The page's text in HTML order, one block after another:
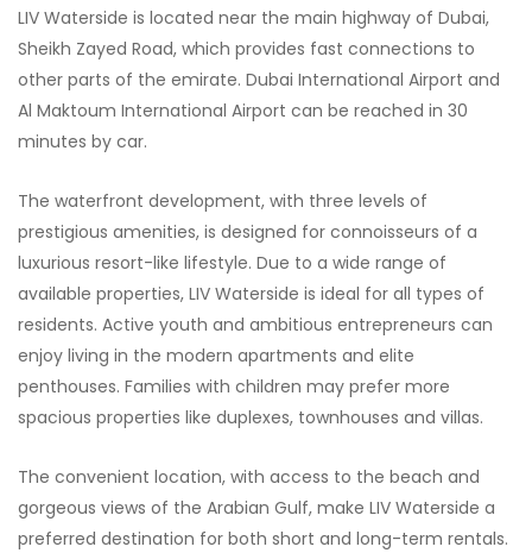
LIV Waterside is located near the main highway of Dubai,
Sheikh Zayed Road, which provides fast connections to
other parts of the emirate. Dubai International Airport and
Al Maktoum International Airport can be reached in 30
minutes by car.
The waterfront development, with three levels of
prestigious amenities, is designed for connoisseurs of a
luxurious resort-like lifestyle. Due to a wide range of
available properties, LIV Waterside is ideal for all types of
residents. Active youth and ambitious entrepreneurs can
enjoy living in the modern apartments and elite
penthouses. Families with children may prefer more
spacious properties like duplexes, townhouses and villas.
The convenient location, with access to the beach and
gorgeous views of the Arabian Gulf, make LIV Waterside a
preferred destination for both short and long-term rentals.